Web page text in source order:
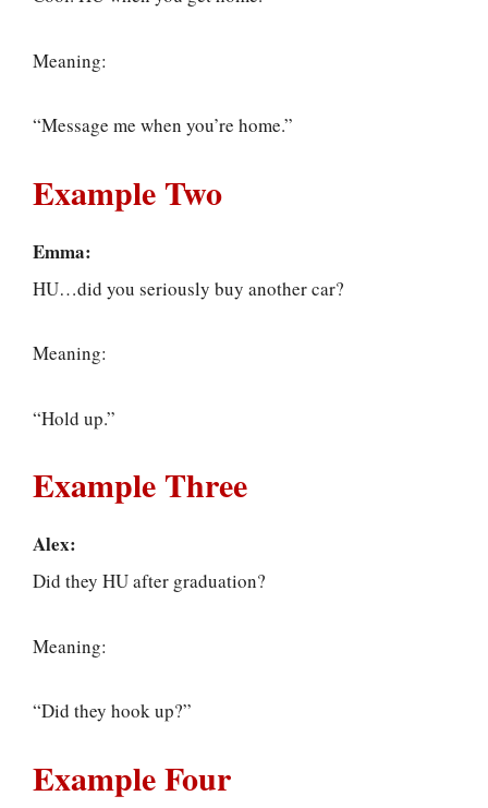
Meaning:
“Message me when you’re home.”
Example Two
Emma:
HU…did you seriously buy another car?
Meaning:
“Hold up.”
Example Three
Alex:
Did they HU after graduation?
Meaning:
“Did they hook up?”
Example Four